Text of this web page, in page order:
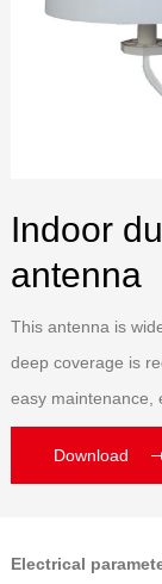
Indoor
antenna
This antenna is
deep coverage is
easy maintenance,
Download
Electrical